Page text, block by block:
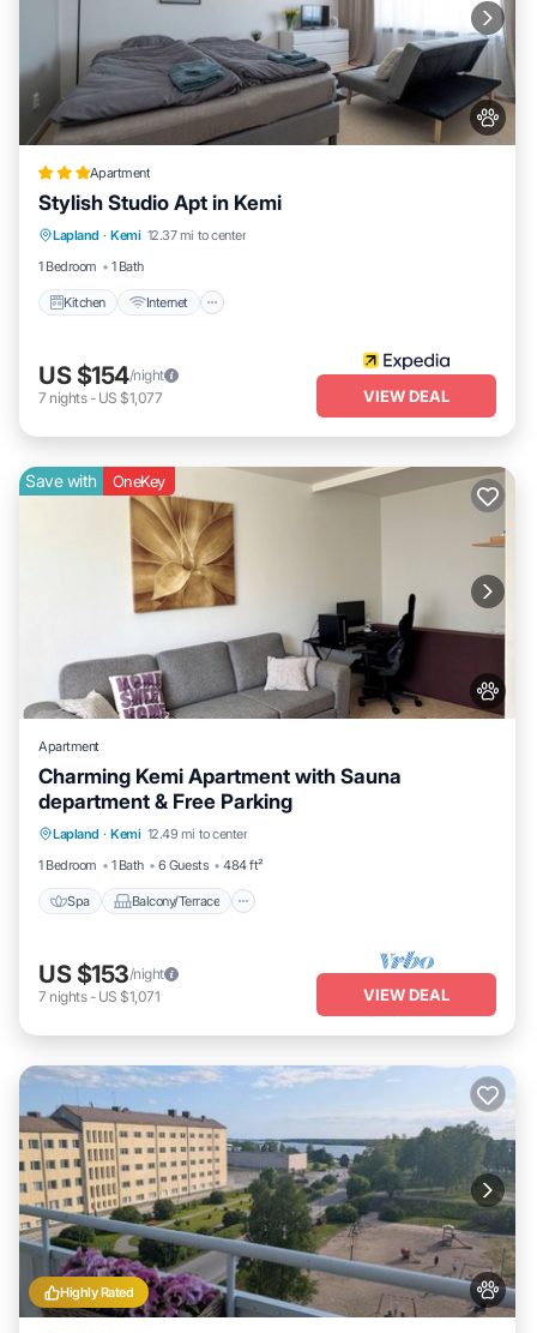
Apartment
Stylish Studio Apt in Kemi
Lapland · Kemi 12.37 mi to center
1 Bedroom
1 Bath
Kitchen Internet
Kitchen Internet
Child Friendly
US $154/night
7 nights- US $1,077 VIEW DEAL
Save with OneKey
Apartment
Charming Kemi Apartment with Sauna
department & Free Parking
Lapland · Kemi 12.49 mi to center
1 Bedroom
1 Bath 6 Guests 484 ft²
Spa Balcony/Terrace
Spa Balcony/Terrace
Internet
US $153/night
7 nights- US $1,071 VIEW DEAL
Highly Rated